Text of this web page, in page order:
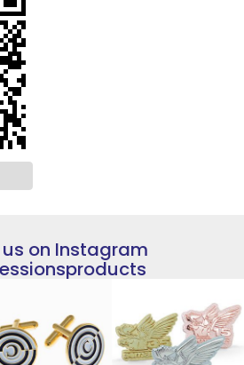
us on Instagram